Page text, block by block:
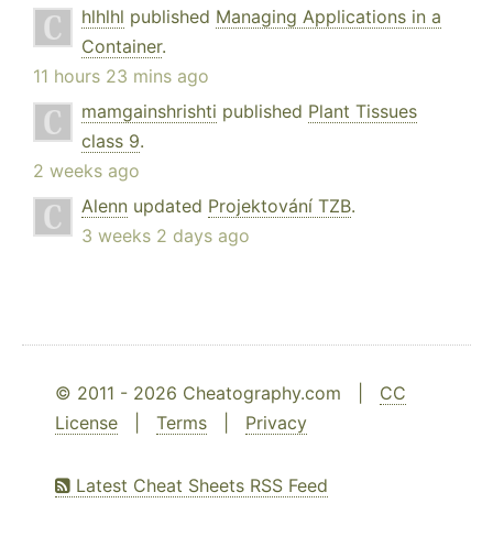
hlhlhl published Managing Applications in a
Container.
11 hours 23 mins ago
mamgainshrishti published Plant Tissues
class 9.
2 weeks ago
Alenn updated Projektování TZB.
3 weeks 2 days ago
© 2011 - 2026 Cheatography.com | CC
License
Terms Privacy
Latest Cheat Sheets RSS Feed